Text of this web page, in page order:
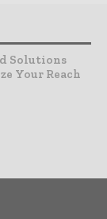
Solutions
Your Reach